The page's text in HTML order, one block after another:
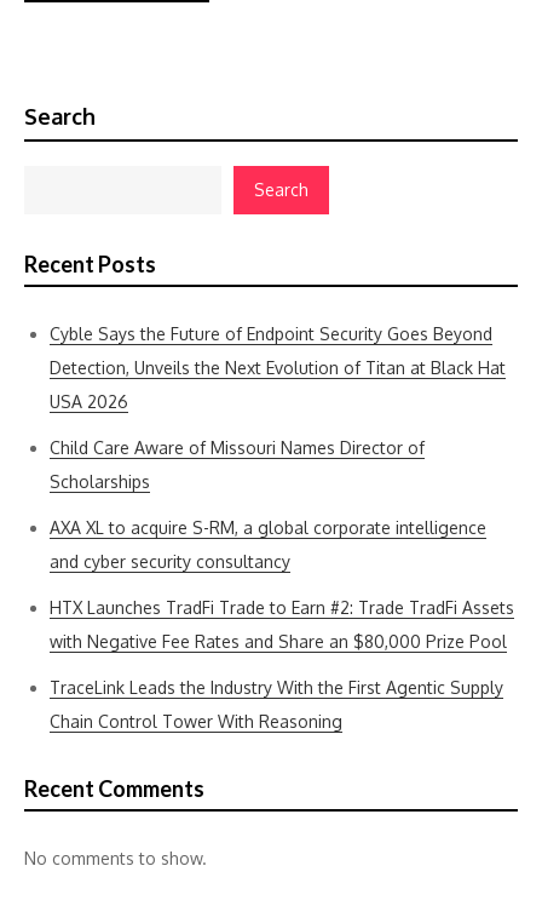
Search
Search
Recent Posts
Cyble Says the Future of Endpoint Security Goes Beyond
Detection, Unveils the Next Evolution of Titan at Black Hat
USA 2026
Child Care Aware of Missouri Names Director of
Scholarships
AXA XL to acquire S-RM, a global corporate intelligence
and cyber security consultancy
HTX Launches TradFi Trade to Earn #2: Trade TradFi Assets
with Negative Fee Rates and Share an $80,000 Prize Pool
TraceLink Leads the Industry With the First Agentic Supply
Chain Control Tower With Reasoning
Recent Comments
No comments to show.